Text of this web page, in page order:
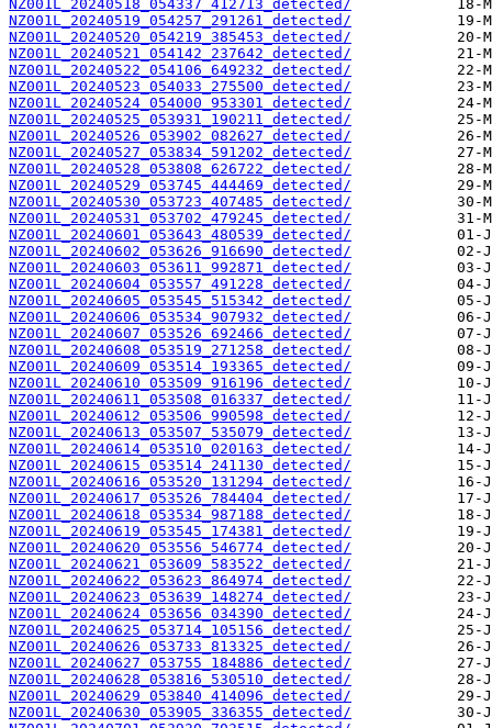
NZ001L_20240518_054337_412713_detected/
NZ001L_20240519_054257_291261_detected/
NZ001L_20240520_054219_385453_detected/
NZ001L_20240521_054142_237642_detected/
NZ001L_20240522_054106_649232_detected/
NZ001L_20240523_054033_275500_detected/
NZ001L_20240524_054000_953301_detected/
NZ001L_20240525_053931_190211_detected/
NZ001L_20240526_053902_082627_detected/
NZ001L_20240527_053834_591202_detected/
NZ001L_20240528_053808_626722_detected/
NZ001L_20240529_053745_444469_detected/
NZ001L_20240530_053723_407485_detected/
NZ001L_20240531_053702_479245_detected/
NZ001L_20240601_053643_480539_detected/
NZ001L_20240602_053626_916690_detected/
NZ001L_20240603_053611_992871_detected/
NZ001L_20240604_053557_491228_detected/
NZ001L_20240605_053545_515342_detected/
NZ001L_20240606_053534_907932_detected/
NZ001L_20240607_053526_692466_detected/
NZ001L_20240608_053519_271258_detected/
NZ001L_20240609_053514_193365_detected/
NZ001L_20240610_053509_916196_detected/
NZ001L_20240611_053508_016337_detected/
NZ001L_20240612_053506_990598_detected/
NZ001L_20240613_053507_535079_detected/
NZ001L_20240614_053510_020163_detected/
NZ001L_20240615_053514_241130_detected/
NZ001L_20240616_053520_131294_detected/
NZ001L_20240617_053526_784404_detected/
NZ001L_20240618_053534_987188_detected/
NZ001L_20240619_053545_174381_detected/
NZ001L_20240620_053556_546774_detected/
NZ001L_20240621_053609_583522_detected/
NZ001L_20240622_053623_864974_detected/
NZ001L_20240623_053639_148274_detected/
NZ001L_20240624_053656_034390_detected/
NZ001L_20240625_053714_105156_detected/
NZ001L_20240626_053733_813325_detected/
NZ001L_20240627_053755_184886_detected/
NZ001L_20240628_053816_530510_detected/
NZ001L_20240629_053840_414096_detected/
NZ001L_20240630_053905_336355_detected/